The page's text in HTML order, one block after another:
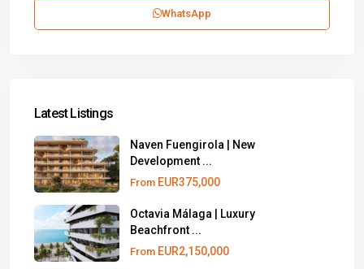
WhatsApp
Latest Listings
Naven Fuengirola | New
Development ...
From EUR375,000
Octavia Málaga | Luxury
Beachfront ...
From EUR2,150,000